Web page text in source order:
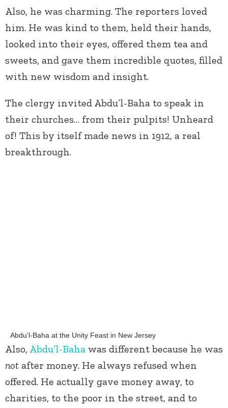
Also, he was charming. The reporters loved
him. He was kind to them, held their hands,
looked into their eyes, offered them tea and
sweets, and gave them incredible quotes, filled
with new wisdom and insight.
The clergy invited Abdu’l-Baha to speak in
their churches… from their pulpits! Unheard
of! This by itself made news in 1912, a real
breakthrough.
Abdu’l-Baha at the Unity Feast in New Jersey
Also, Abdu’l-Baha was different because he was
not after money. He always refused when
offered. He actually gave money away, to
charities, to the poor in the street, and to